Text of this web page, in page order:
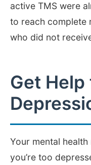
active TMS were
to reach complete
who did not
Get Help
Your mental
you’re too